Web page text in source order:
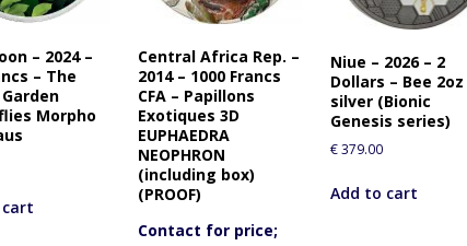
– 2024 –
– The
Morpho
Central Africa Rep. –
2014 – 1000 Francs
CFA – Papillons
Exotiques 3D
EUPHAEDRA
NEOPHRON
(including box)
(PROOF)
Contact for price;
Niue – 2026 – 2
Dollars – Bee 2oz
silver (Bionic
Genesis series)
€379.00
Add to cart